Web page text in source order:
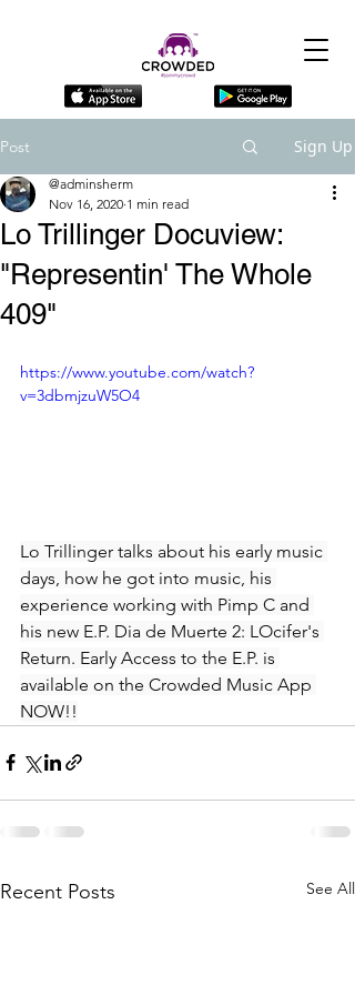
Post Sign Up
Lo Trillinger Docuview:
"Representin' The Whole
409"
@adminsherm
Nov 16, 2020 1 min read
https://www.youtube.com/watch?
v=3dbmjzuW5O4
Lo Trillinger talks about his early music
days, how he got into music, his
experience working with Pimp C and
his new E.P. Dia de Muerte 2: LOcifer's
Return. Early Access to the E.P. is
available on the Crowded Music App
NOW!!
Recent Posts See All